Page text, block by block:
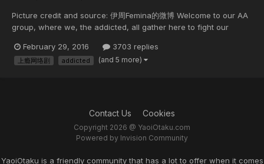
Picture credit and source: 伊周Femina的微博 Welcome to our AA
group, where we, the addicted, all gather here to fight our
It means you can post anything from Addicted to how a whale
live its life in the ocean. �� The pu...
February 29, 2016 3703 replies
上瘾网络剧 addicted (and 5 more)
Contact Us Cookies
Copyright 2026 @ YaoiOtaku.com
Powered by Invision Community
YaoiOtaku is a friendly community that has a lot to offer when it comes